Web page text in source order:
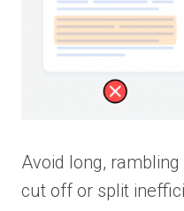
Avoid long,
cut off or split